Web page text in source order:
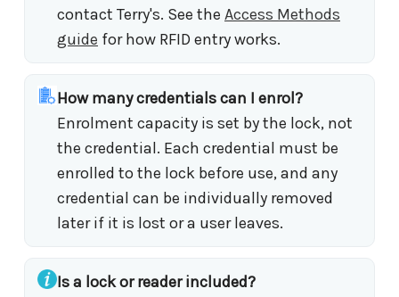
contact Terry's. See the Access Methods
guide for how RFID entry works.
How many credentials can I enrol?
Enrolment capacity is set by the lock, not
the credential. Each credential must be
enrolled to the lock before use, and any
credential can be individually removed
later if it is lost or a user leaves.
Is a lock or reader included?